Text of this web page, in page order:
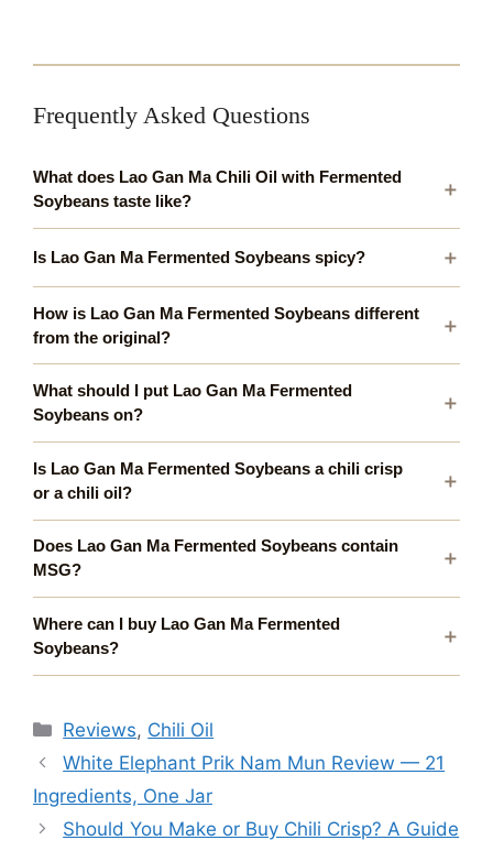
Frequently Asked Questions
What does Lao Gan Ma Chili Oil with Fermented
Soybeans taste like?
Is Lao Gan Ma Fermented Soybeans spicy?
How is Lao Gan Ma Fermented Soybeans different
from the original?
What should I put Lao Gan Ma Fermented
Soybeans on?
Is Lao Gan Ma Fermented Soybeans a chili crisp
or a chili oil?
Does Lao Gan Ma Fermented Soybeans contain
MSG?
Where can I buy Lao Gan Ma Fermented
Soybeans?
Categories
Reviews, Chili Oil
White Elephant Prik Nam Mun Review — 21
Ingredients, One Jar
Should You Make or Buy Chili Crisp? A Guide